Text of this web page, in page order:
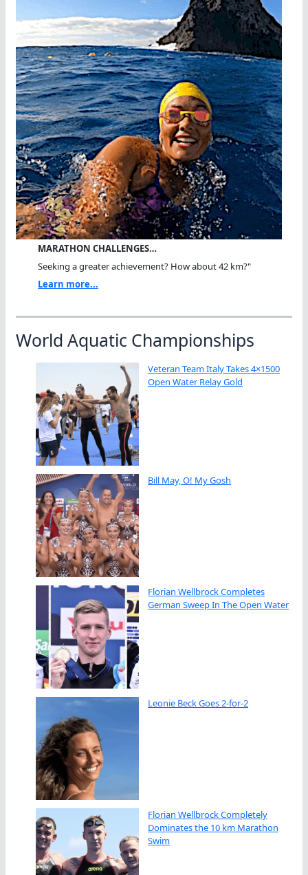
MARATHON CHALLENGES…
Seeking a greater achievement? How about 42 km?"
Learn more...
World Aquatic Championships
Veteran Team Italy Takes 4×1500
Open Water Relay Gold
Bill May, O! My Gosh
Florian Wellbrock Completes
German Sweep In The Open Water
Leonie Beck Goes 2-for-2
Florian Wellbrock Completely
Dominates the 10 km Marathon
Swim